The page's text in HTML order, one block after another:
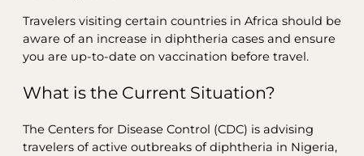
Travelers visiting certain countries in Africa should be
aware of an increase in diphtheria cases and ensure
you are up-to-date on vaccination before travel.
What is the Current Situation?
The Centers for Disease Control (CDC) is advising
travelers of active outbreaks of diphtheria in Nigeria,